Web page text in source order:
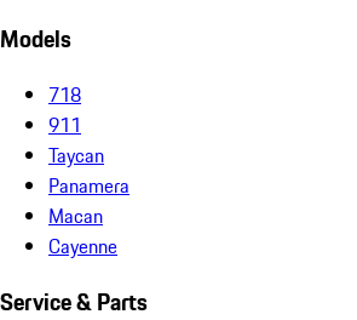
Models
718
911
Taycan
Panamera
Macan
Cayenne
Service & Parts